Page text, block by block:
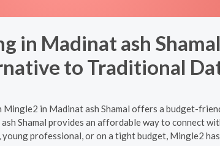
in Madinat ash
to Traditional
in Madinat ash Shamal offers a budget-
Shamal provides an affordable way to connect
professional, or on a tight budget, Mingle2